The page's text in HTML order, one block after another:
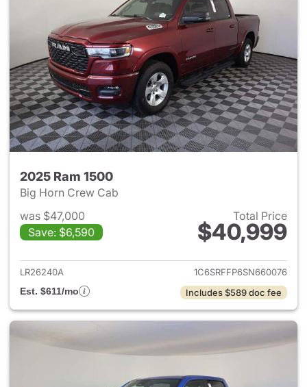
2025 Ram 1500
Big Horn Crew Cab
was $47,000
Save: $6,590
Total Price
$40,999
View details for 2025 Ram
LR26240A
1C6SRFFP6SN660076
Est. $611/mo
Includes $589 doc fee